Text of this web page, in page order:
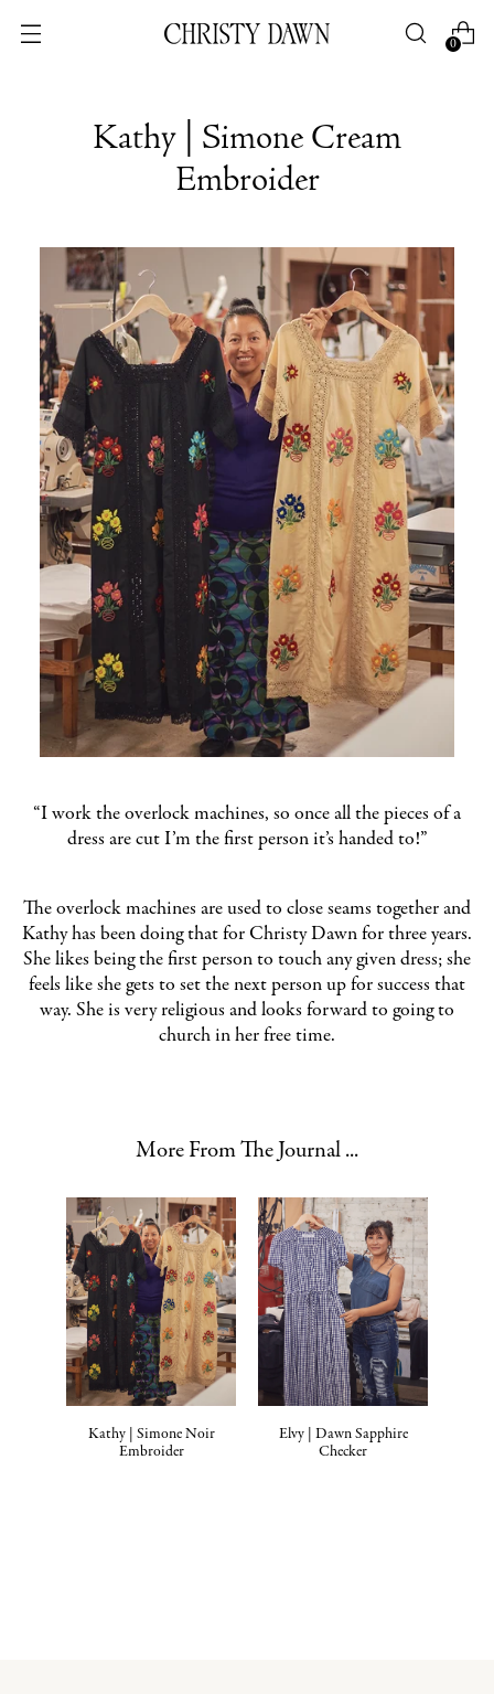
0
Kathy | Simone Cream
Embroider
“I work the overlock machines, so once all the pieces of a
dress are cut I’m the first person it’s handed to!”
The overlock machines are used to close seams together and
Kathy has been doing that for Christy Dawn for three years.
She likes being the first person to touch any given dress; she
feels like she gets to set the next person up for success that
way. She is very religious and looks forward to going to
church in her free time.
More From The Journal ...
Kathy | Simone Noir
Embroider
Elvy | Dawn Sapphire
Checker